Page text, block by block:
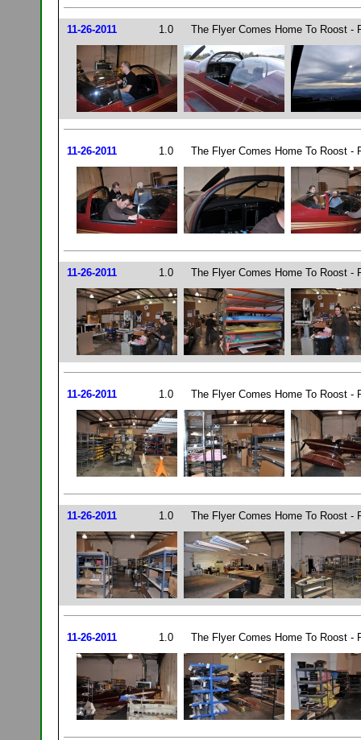
11-26-2011 1.0 The Flyer Comes Home To Roost -
11-26-2011 1.0 The Flyer Comes Home To Roost -
11-26-2011 1.0 The Flyer Comes Home To Roost -
11-26-2011 1.0 The Flyer Comes Home To Roost -
11-26-2011 1.0 The Flyer Comes Home To Roost -
11-26-2011 1.0 The Flyer Comes Home To Roost -